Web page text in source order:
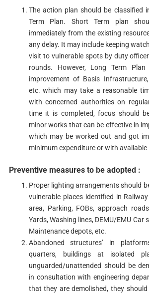
The action plan should be classified
Term Plan. Short Term plan
immediately from the existing
any delay. It may include keeping
visit to vulnerable spots by duty
rounds. However, Long Term
improvement of Basis
etc. which may take a reasonable
with concerned authorities on
time it is completed, focus should
minor works that can be effective in
which may be worked out and got
minimum expenditure or with available
Preventive measures to be adopted :
Proper lighting arrangements should
vulnerable places identified in
area, Parking, FOBs, approach
Yards, Washing lines, DEMU/EMU Car
Maintenance depots, etc.
Abandoned structures’ in
quarters, buildings at isolated
unguarded/unattended should be
in consultation with engineering
that they are demolished, they should